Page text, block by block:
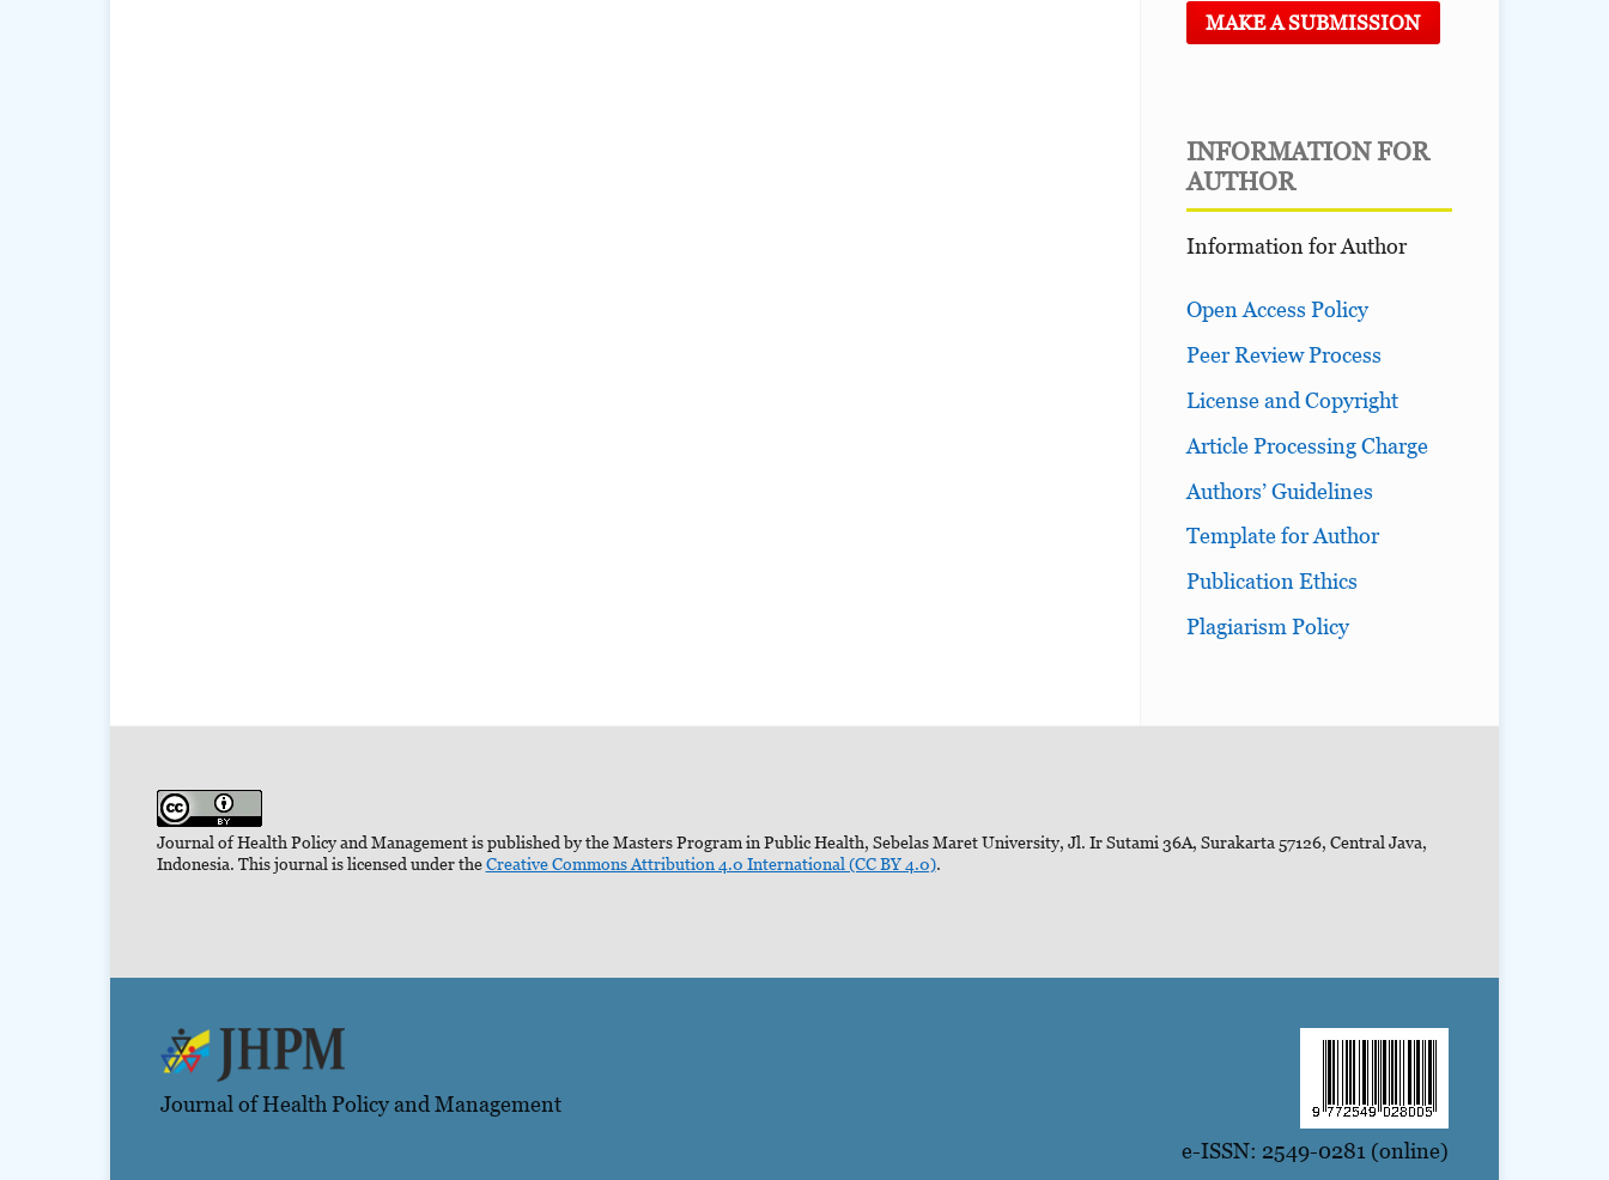
MAKE A SUBMISSION
INFORMATION FOR
AUTHOR
Information for Author
Open Access Policy
Peer Review Process
License and Copyright
Article Processing Charge
Authors’ Guidelines
Template for Author
Publication Ethics
Plagiarism Policy
Journal of Health Policy and Management is published by the Masters Program in Public Health, Sebelas Maret University, Jl. Ir Sutami 36A, Surakarta 57126, Central Java,
Indonesia. This journal is licensed under theCreative Commons Attribution 4.0 International (CC BY 4.0).
Journal of Health Policy and Management
e-ISSN: 2549-0281 (online)